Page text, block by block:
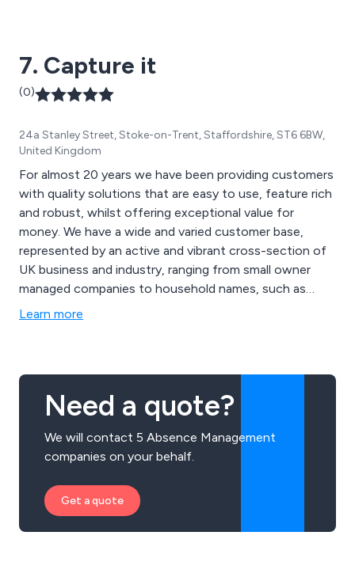
7. Capture it
(0)
24a Stanley Street, Stoke-on-Trent, Staffordshire, ST6 6BW,
United Kingdom
For almost 20 years we have been providing customers
with quality solutions that are easy to use, feature rich
and robust, whilst offering exceptional value for
money. We have a wide and varied customer base,
represented by an active and vibrant cross-section of
UK business and industry, ranging from small owner
managed companies to household names, such as
Matalan, Dreams and even Premier League clubs.
Learn more
Need a quote?
We will contact 5 Absence Management
companies on your behalf.
Get a quote